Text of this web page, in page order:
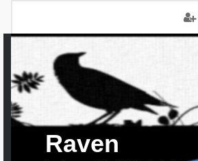
Raven